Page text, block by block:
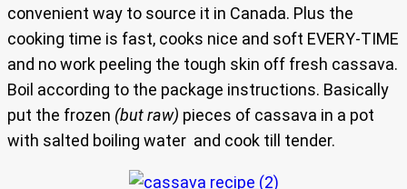
convenient way to source it in Canada. Plus the
cooking time is fast, cooks nice and soft EVERY-TIME
and no work peeling the tough skin off fresh cassava.
Boil according to the package instructions. Basically
put the frozen (but raw) pieces of cassava in a pot
with salted boiling water and cook till tender.